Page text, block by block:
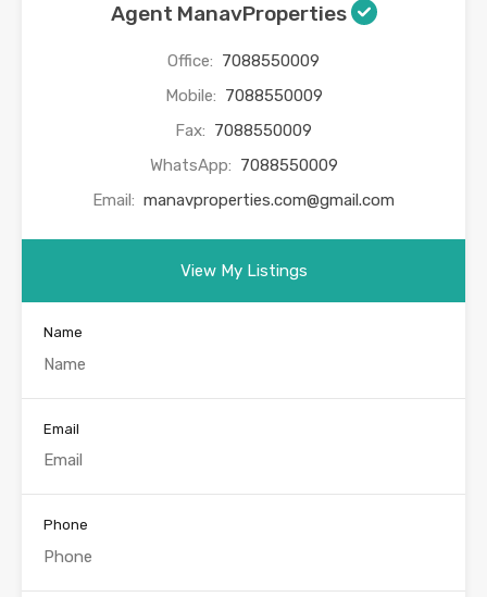
Agent ManavProperties
Office: 7088550009
Mobile: 7088550009
Fax: 7088550009
WhatsApp: 7088550009
Email: manavproperties.com@gmail.com
View My Listings
Name
Email
Phone